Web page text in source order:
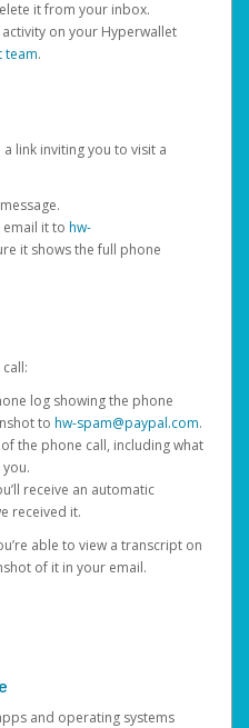
it from your inbox.
on your Hyperwallet
team.
link inviting you to visit a
email it to hw-
it shows the full phone
log showing the phone
to hw-spam@paypal.com.
the phone call, including what
receive an automatic
received it.
able to view a transcript on
of it in your email.
and operating systems